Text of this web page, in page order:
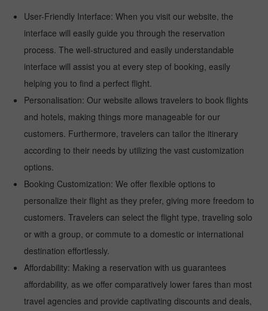
User-Friendly Interface: When you visit our website, the
interface will easily guide you through the reservation
process. The well-structured and easily understandable
interface will assist you at every step of booking, easily
helping you to find a perfect flight.
Personalisation: Our website allows travelers to book flights
and hotels, making things more manageable for our
customers. Furthermore, travelers can tailor the itinerary
according to their needs by utilizing the vast customization
options.
Booking Customization: We offer flexible options to
personalize their flight as they prefer, giving more freedom to
customers. Travelers can select the flight type, traveling solo
or with a group, or commute to a domestic or international
destination effortlessly.
Affordability: Making a reservation with us guarantees
affordability, as we offer comparatively lower fares than most
travel agencies and provide captivating discounts and deals,